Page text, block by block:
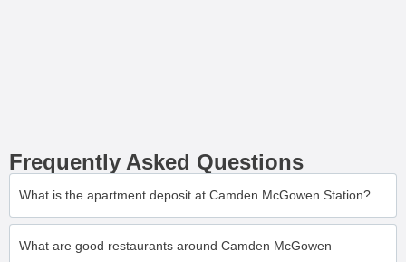
Frequently Asked Questions
What is the apartment deposit at Camden McGowen Station?
What are good restaurants around Camden McGowen